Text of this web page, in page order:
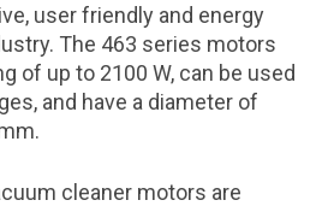
user friendly and energy
The 463 series motors
of up to 2100 W, can be used
and have a diameter of
cleaner motors are